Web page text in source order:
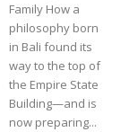
Family How a
philosophy born
in Bali found its
way to the top of
the Empire State
Building—and is
now preparing...